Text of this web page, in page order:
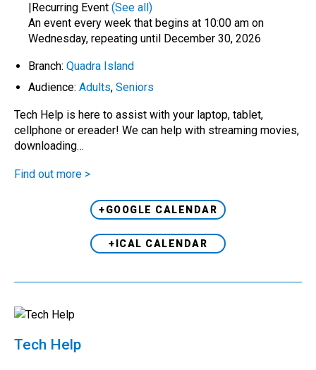
|Recurring Event (See all)
An event every week that begins at 10:00 am on
Wednesday, repeating until December 30, 2026
Branch: Quadra Island
Audience: Adults, Seniors
Tech Help is here to assist with your laptop, tablet,
cellphone or ereader! We can help with streaming movies,
downloading…
Find out more >
+GOOGLE CALENDAR
+ICAL CALENDAR
Tech Help